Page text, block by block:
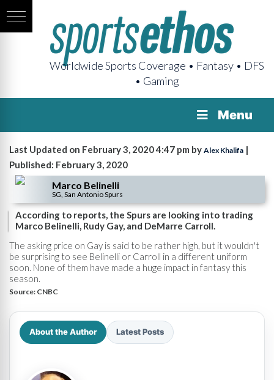
Worldwide Sports Coverage • Fantasy • DFS
• Gaming
Menu
Last Updated on February 3, 2020 4:47 pm by Alex Khalifa |
Published: February 3, 2020
Marco Belinelli
SG, San Antonio Spurs
According to reports, the Spurs are looking into trading
Marco Belinelli, Rudy Gay, and DeMarre Carroll.
The asking price on Gay is said to be rather high, but it wouldn't
be surprising to see Belinelli or Carroll in a different uniform
soon. None of them have made a huge impact in fantasy this
season.
Source: CNBC
About the Author Latest Posts